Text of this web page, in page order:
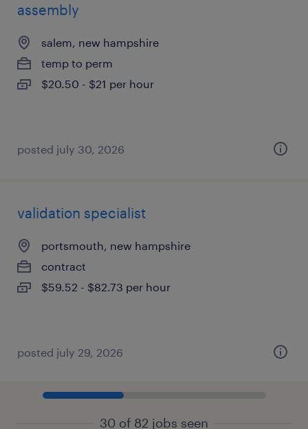
assembly
salem, new hampshire
temp to perm
$20.50 - $21 per hour
posted july 30, 2026
validation specialist
portsmouth, new hampshire
contract
$59.52 - $82.73 per hour
posted july 29, 2026
30 of 82 jobs seen